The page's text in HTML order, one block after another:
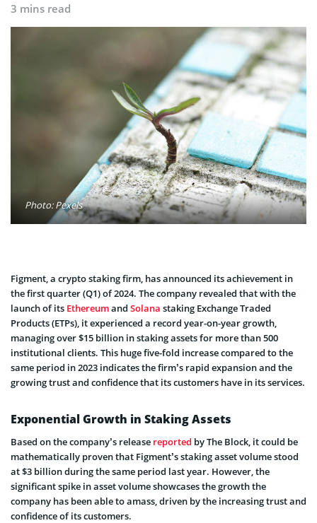
3 mins read
Photo: Pexels
Figment, a crypto staking firm, has announced its achievement in
the first quarter (Q1) of 2024. The company revealed that with the
launch of its Ethereumand Solana staking Exchange Traded
Products (ETPs), it experienced a record year-on-year growth,
managing over $15 billion in staking assets for more than 500
institutional clients. This huge five-fold increase compared to the
same period in 2023 indicates the firm’s rapid expansion and the
growing trust and confidence that its customers have in its services.
Exponential Growth in Staking Assets
Based on the company’s release reported by The Block, it could be
mathematically proven that Figment’s staking asset volume stood
at $3 billion during the same period last year. However, the
significant spike in asset volume showcases the growth the
company has been able to amass, driven by the increasing trust and
confidence of its customers.